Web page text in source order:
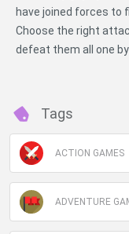
have joined forces to
Choose the right
defeat them all one by
Tags
ACTION GAMES
ADVENTURE